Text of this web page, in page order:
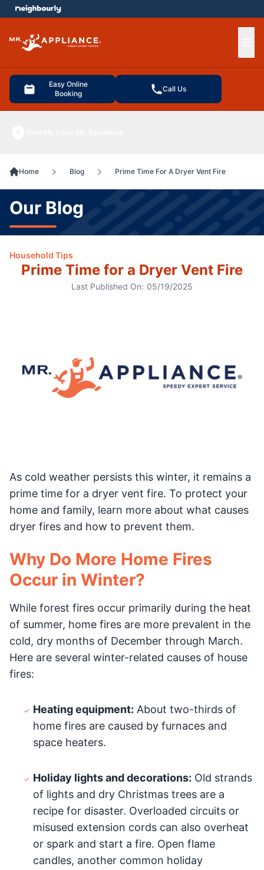
Easy Online
Booking
Call Us
menu
Home Blog Prime Time For A Dryer Vent Fire
Our Blog
Household Tips
Prime Time for a Dryer Vent Fire
Last Published On: 05/19/2025
As cold weather persists this winter, it remains a
prime time for a dryer vent fire. To protect your
home and family, learn more about what causes
dryer fires and how to prevent them.
Why Do More Home Fires
Occur in Winter?
While forest fires occur primarily during the heat
of summer, home fires are more prevalent in the
cold, dry months of December through March.
Here are several winter-related causes of house
fires:
Heating equipment: About two-thirds of
home fires are caused by furnaces and
space heaters.
Holiday lights and decorations: Old strands
of lights and dry Christmas trees are a
recipe for disaster. Overloaded circuits or
misused extension cords can also overheat
or spark and start a fire. Open flame
candles, another common holiday